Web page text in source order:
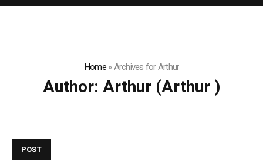
Home»Archives for Arthur
Author: Arthur(Arthur )
POST